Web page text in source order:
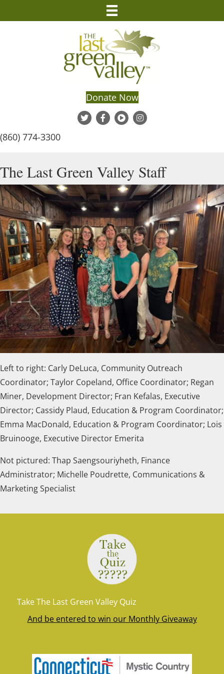
Donate Now
(860) 774-3300
The Last Green Valley Staff
Left to right: Carly DeLuca, Community Outreach
Coordinator; Taylor Copeland, Office Coordinator; Regan
Miner, Development Director; Fran Kefalas, Executive
Director; Cassidy Plaud, Education & Program Coordinator;
Emma MacDonald, Education & Program Coordinator; Lois
Bruinooge, Executive Director Emerita
Not pictured: Thap Saengsouriyheth, Finance
Administrator; Michelle Poudrette, Communications &
Marketing Specialist
Take The Last Green Valley Quiz
And be entered to win our Monthly Giveaway